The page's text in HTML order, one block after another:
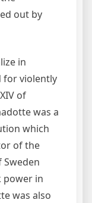
out by
in
for violently
of
was a
which
of the
Sweden
power in
was also